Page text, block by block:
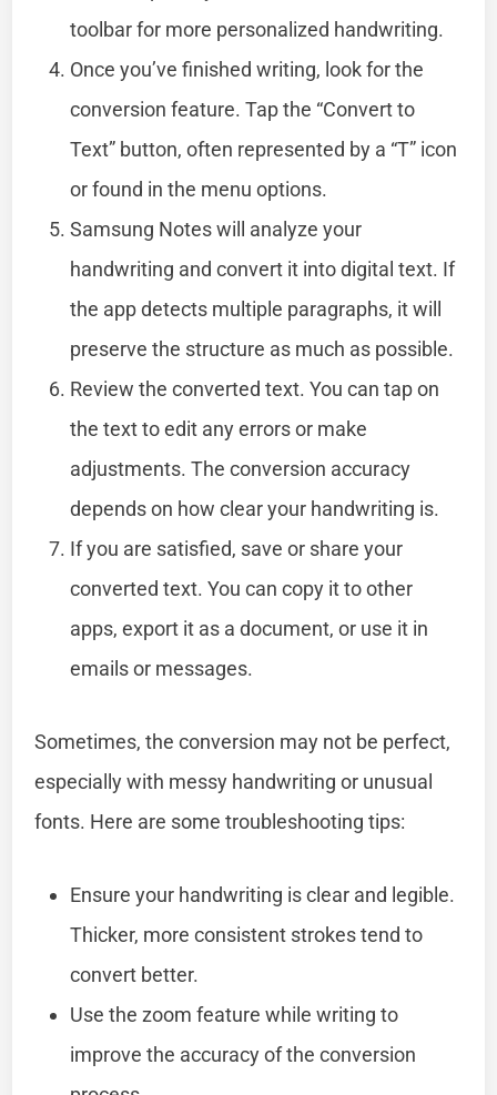
toolbar for more personalized handwriting.
Once you’ve finished writing, look for the
conversion feature. Tap the “Convert to
Text” button, often represented by a “T” icon
or found in the menu options.
Samsung Notes will analyze your
handwriting and convert it into digital text. If
the app detects multiple paragraphs, it will
preserve the structure as much as possible.
Review the converted text. You can tap on
the text to edit any errors or make
adjustments. The conversion accuracy
depends on how clear your handwriting is.
If you are satisfied, save or share your
converted text. You can copy it to other
apps, export it as a document, or use it in
emails or messages.
Sometimes, the conversion may not be perfect,
especially with messy handwriting or unusual
fonts. Here are some troubleshooting tips:
Ensure your handwriting is clear and legible.
Thicker, more consistent strokes tend to
convert better.
Use the zoom feature while writing to
improve the accuracy of the conversion